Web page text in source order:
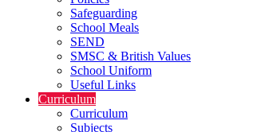
Safeguarding
School Meals
SEND
SMSC & British Values
School Uniform
Useful Links
Curriculum
Curriculum
Subjects